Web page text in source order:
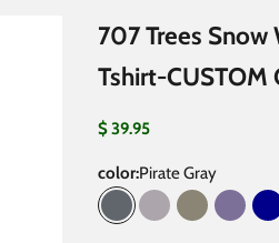
707 Trees
Tshirt-CUSTOM
Sale price
$ 39.95
color:Pirate Gray
Pirate Gray
Light GrayGray Green
Purple